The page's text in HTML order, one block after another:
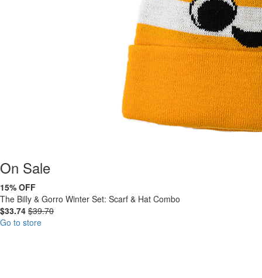
On Sale
15% OFF
The Billy & Gorro Winter Set: Scarf & Hat Combo
$33.74 $39.70
Go to store